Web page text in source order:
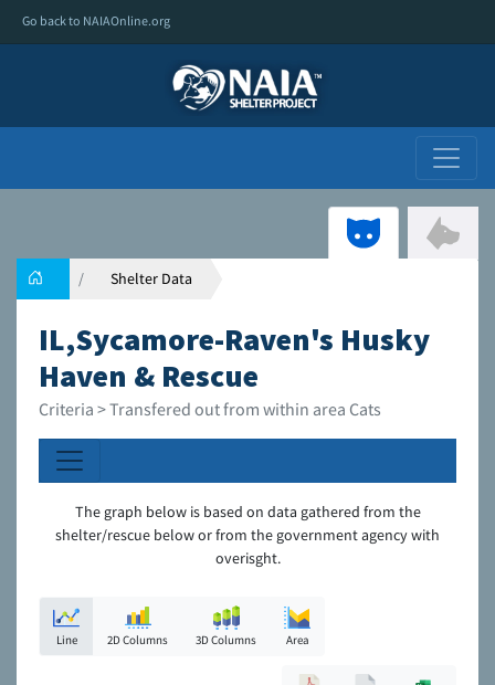
Go back to NAIAOnline.org
Shelter Data
IL,Sycamore-Raven's Husky
Haven & Rescue
Criteria > Transfered out from within area Cats
The graph below is based on data gathered from the
shelter/rescue below or from the government agency with
overisght.
Line 2D Columns 3D Columns Area